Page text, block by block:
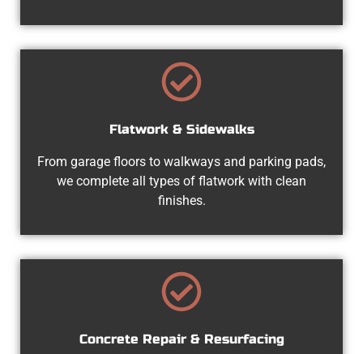
Flatwork & Sidewalks
From garage floors to walkways and parking pads,
we complete all types of flatwork with clean
finishes.
Concrete Repair & Resurfacing